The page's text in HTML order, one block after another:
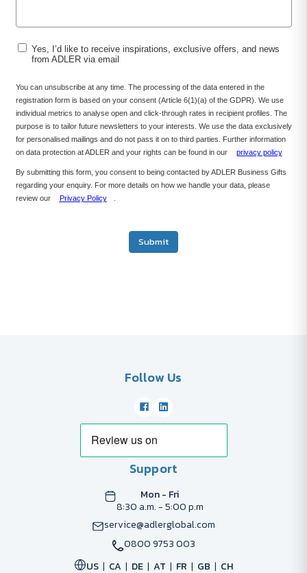
Yes, I’d like to receive inspirations, exclusive offers, and news
from ADLER via email
You can unsubscribe at any time. The processing of the data entered in the
registration form is based on your consent (Article 6(1)(a) of the GDPR). We use
individual metrics to analyse open and click-through rates in recipient profiles. The
purpose is to tailor future newsletters to your interests. We use the data exclusively
for personalised mailings and do not pass it on to third parties. Further information
on data protection at ADLER and your rights can be found in our
privacy policy
By submitting this form, you consent to being contacted by ADLER Business Gifts
regarding your enquiry. For more details on how we handle your data, please
review our
Privacy Policy
Submit
Follow Us
Support
Mon - Fri
8:30 a.m. - 5:00 p.m
service@adlerglobal.com
0800 9753 003
US
CA DE AT FR GB CH